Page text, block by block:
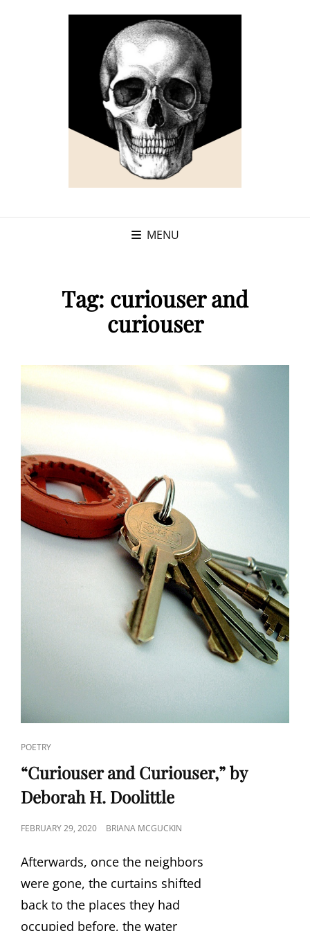
MENU
Tag: curiouser and
curiouser
CAT
LINKS
POETRY
“Curiouser and Curiouser,” by
Deborah H. Doolittle
POSTED
FEBRUARY 29, 2020 BRIANA MCGUCKIN
Afterwards, once the neighbors
were gone, the curtains shifted
back to the places they had
occupied before, the water